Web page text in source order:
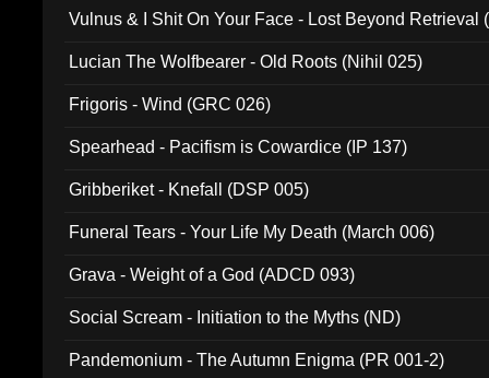
Vulnus & I Shit On Your Face - Lost Beyond Retrieval
Lucian The Wolfbearer - Old Roots (Nihil 025)
Frigoris - Wind (GRC 026)
Spearhead - Pacifism is Cowardice (IP 137)
Gribberiket - Knefall (DSP 005)
Funeral Tears - Your Life My Death (March 006)
Grava - Weight of a God (ADCD 093)
Social Scream - Initiation to the Myths (ND)
Pandemonium - The Autumn Enigma (PR 001-2)